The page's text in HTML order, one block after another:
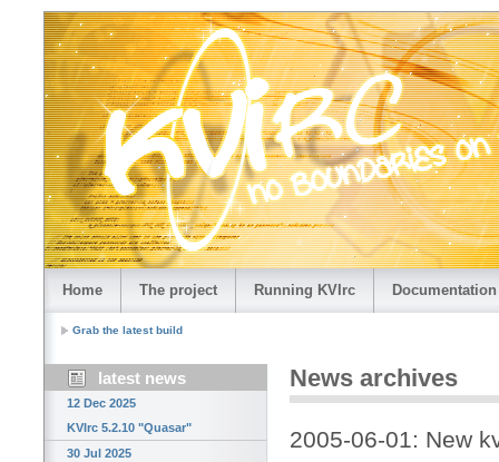
Home The project Running KVIrc Documentation
Grab the latest build
latest news
12 Dec 2025
KVIrc 5.2.10 "Quasar"
30 Jul 2025
News archives
2005-06-01: New